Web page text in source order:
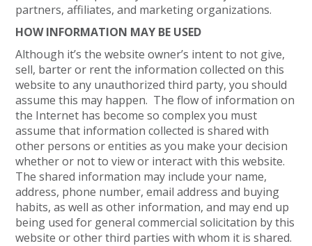
partners, affiliates, and marketing organizations.
HOW INFORMATION MAY BE USED
Although it’s the website owner’s intent to not give,
sell, barter or rent the information collected on this
website to any unauthorized third party, you should
assume this may happen. The flow of information on
the Internet has become so complex you must
assume that information collected is shared with
other persons or entities as you make your decision
whether or not to view or interact with this website.
The shared information may include your name,
address, phone number, email address and buying
habits, as well as other information, and may end up
being used for general commercial solicitation by this
website or other third parties with whom it is shared.